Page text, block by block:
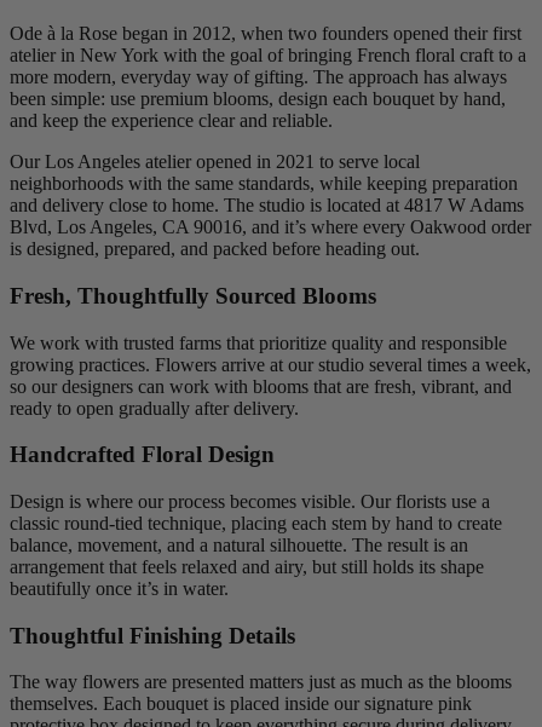
Ode à la Rose began in 2012, when two founders opened their first
atelier in New York with the goal of bringing French floral craft to a
more modern, everyday way of gifting. The approach has always
been simple: use premium blooms, design each bouquet by hand,
and keep the experience clear and reliable.
Our Los Angeles atelier opened in 2021 to serve local
neighborhoods with the same standards, while keeping preparation
and delivery close to home. The studio is located at 4817 W Adams
Blvd, Los Angeles, CA 90016, and it’s where every Oakwood order
is designed, prepared, and packed before heading out.
Fresh, Thoughtfully Sourced Blooms
We work with trusted farms that prioritize quality and responsible
growing practices. Flowers arrive at our studio several times a week,
so our designers can work with blooms that are fresh, vibrant, and
ready to open gradually after delivery.
Handcrafted Floral Design
Design is where our process becomes visible. Our florists use a
classic round-tied technique, placing each stem by hand to create
balance, movement, and a natural silhouette. The result is an
arrangement that feels relaxed and airy, but still holds its shape
beautifully once it’s in water.
Thoughtful Finishing Details
The way flowers are presented matters just as much as the blooms
themselves. Each bouquet is placed inside our signature pink